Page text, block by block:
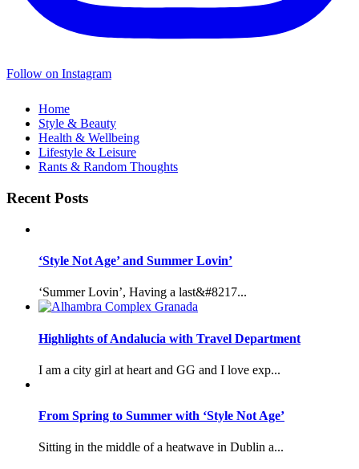
Follow on Instagram
Home
Style & Beauty
Health & Wellbeing
Lifestyle & Leisure
Rants & Random Thoughts
Recent Posts
‘Style Not Age’ and Summer Lovin’
‘Summer Lovin’, Having a last&#8217...
Highlights of Andalucia with Travel Department
I am a city girl at heart and GG and I love exp...
From Spring to Summer with ‘Style Not Age’
Sitting in the middle of a heatwave in Dublin a...